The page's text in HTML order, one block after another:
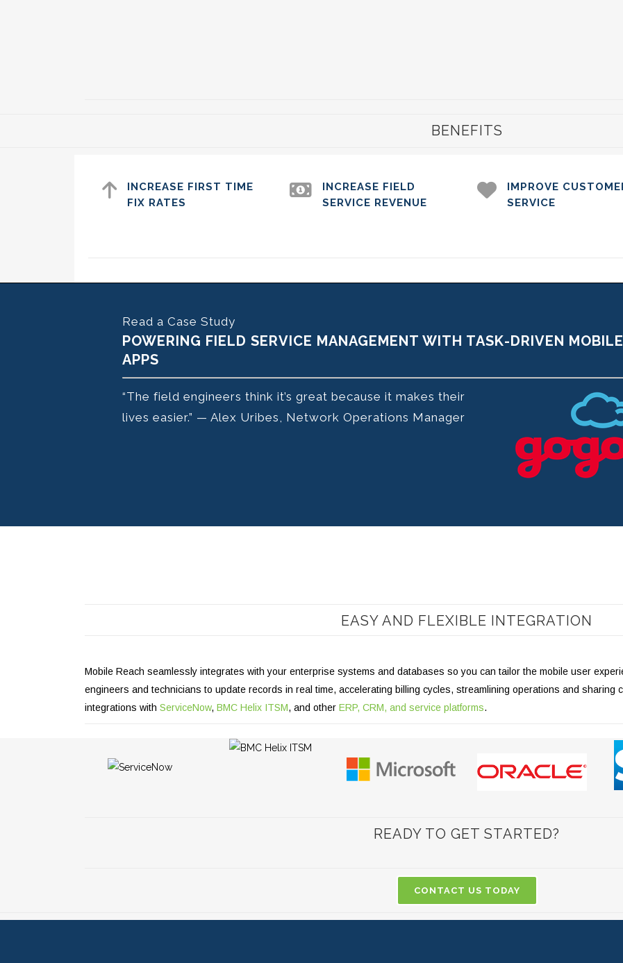
BENEFITS
INCREASE FIRST TIME
FIX RATES
INCREASE FIELD
SERVICE REVENUE
IMPROVE
SERVICE
Read a Case Study
POWERING FIELD SERVICE MANAGEMENT WITH TASK-DRIVEN MOBILE
APPS
“The field engineers think it’s great because it makes their
lives easier.” — Alex Uribes, Network Operations Manager
EASY AND FLEXIBLE INTEGRATION
Mobile Reach seamlessly integrates with your enterprise systems and databases so you can tailor the mobile user
engineers and technicians to update records in real time, accelerating billing cycles, streamlining operations and sharing
integrations with ServiceNow, BMC Helix ITSM, and other ERP, CRM, and service platforms.
READY TO GET STARTED?
CONTACT US TODAY